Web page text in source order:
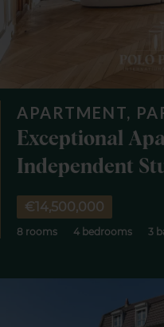
APARTMENT,
Exceptional
Independent
€14,500,000
8 rooms 4 bedrooms 3